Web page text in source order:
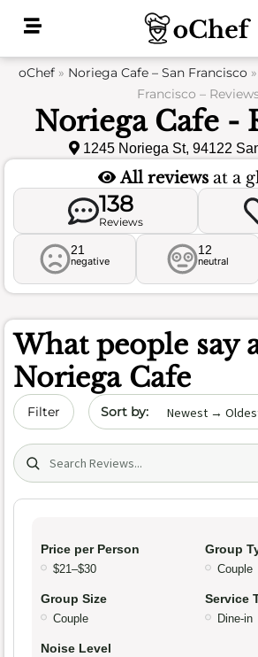
oChef » Noriega Cafe – San Francisco »
Francisco –
Noriega Cafe -
1245 Noriega St, 94122
All reviews at a
138
Reviews
21
negative
12
neutral
What people say
Noriega Cafe
Filter Sort by date
Search (title/text)
Price per Person
$21–$30
Group
Couple
Group Size
Couple
Service
Dine-in
Noise Level